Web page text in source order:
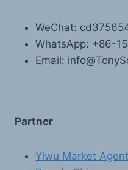
WeChat:
WhatsApp: +86-
Email:
Partner
Yiwu Market Agent